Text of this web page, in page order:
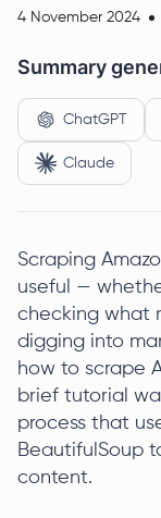
4 November 2024
Summary
ChatGPT
Claude
Scraping
useful —
checking what
digging into
how to scrape
brief tutorial
process that
BeautifulSoup
content.